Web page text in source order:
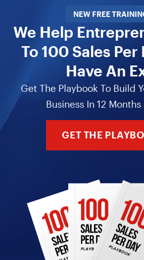
NEW FREE
We Help
To 100 Sales Per
Have An
Get The Playbook To Build
Business In 12 Months
GET THE